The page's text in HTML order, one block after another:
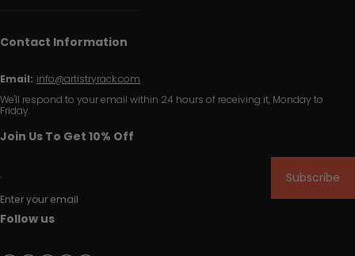
Contact Information
Email: info@artistryrack.com
We'll respond to your email within 24 hours of receiving it, Monday to
Friday.
Join Us To Get 10% Off
Enter your email
Subscribe
Follow us